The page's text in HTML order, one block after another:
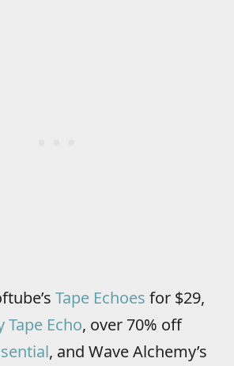
Tape Echoes for $29,
Tape Echo, over 70% off
, and Wave Alchemy’s